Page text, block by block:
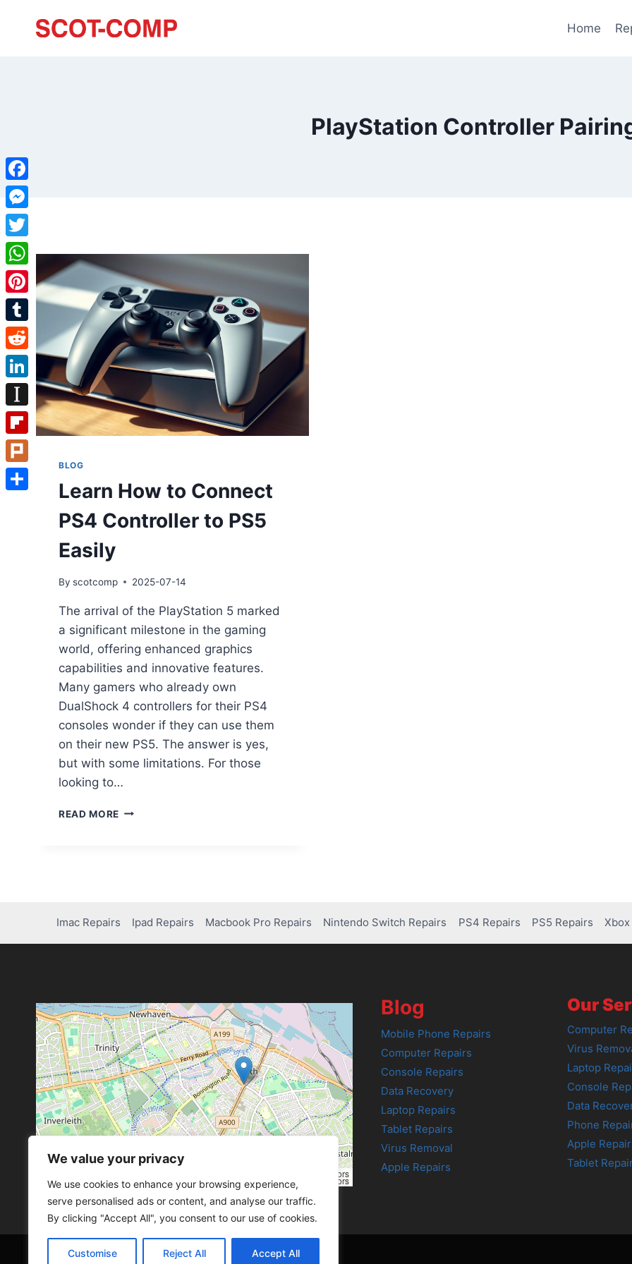
We value your privacy
We use cookies to enhance your browsing experience,
serve personalised ads or content, and analyse our traffic.
By clicking "Accept All", you consent to our use of cookies.
Customise Reject All Accept All
Home
PlayStation Controller
BLOG
Learn How to Connect
PS4 Controller to PS5
Easily
By scotcomp 2025-07-14
The arrival of the PlayStation 5 marked
a significant milestone in the gaming
world, offering enhanced graphics
capabilities and innovative features.
Many gamers who already own
DualShock 4 controllers for their PS4
consoles wonder if they can use them
on their new PS5. The answer is yes,
but with some limitations. For those
looking to…
READ MORE
Imac Repairs Ipad Repairs Macbook Pro Repairs Nintendo Switch Repairs PS4 Repairs PS5 Repairs
contributors
Leaflet, © OpenStreetMap contributors
Blog
Mobile Phone Repairs
Computer Repairs
Console Repairs
Data Recovery
Laptop Repairs
Tablet Repairs
Virus Removal
Apple Repairs
Our
Computer
Virus
Laptop
Console
Data
Phone
Apple
Tablet
Facebook
Messenger
Twitter
WhatsApp
Pinterest
Tumblr
Reddit
LinkedIn
Instapaper
Flipboard
Plurk